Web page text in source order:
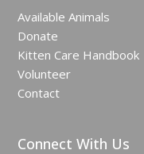
Available Animals
Donate
Kitten Care Handbook
Volunteer
Contact
Connect With Us